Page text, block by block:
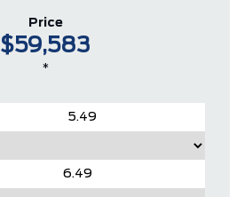
Price
$59,583
*